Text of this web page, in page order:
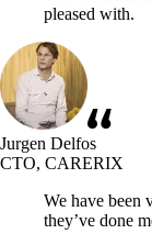
pleased with.
Jurgen Delfos
CTO, CARERIX
We have been
they’ve done